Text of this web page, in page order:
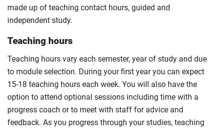
made up of teaching contact hours, guided and
independent study.
Teaching hours
Teaching hours vary each semester, year of study and due
to module selection. During your first year you can expect
15-18 teaching hours each week. You will also have the
option to attend optional sessions including time with a
progress coach or to meet with staff for advice and
feedback. As you progress through your studies, teaching